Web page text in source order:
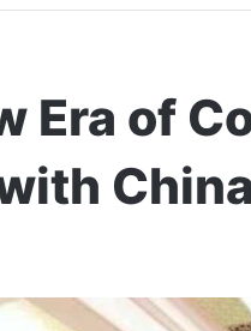
Era of
China